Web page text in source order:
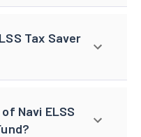
Tax Saver
Navi ELSS